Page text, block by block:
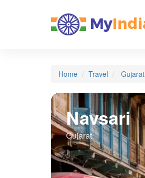
Home Travel Gujarat
Navsari
Gujarat